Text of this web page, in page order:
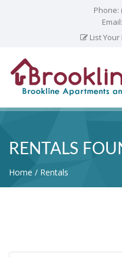
Phone:
Email:
List
RENTALS
Home Rentals